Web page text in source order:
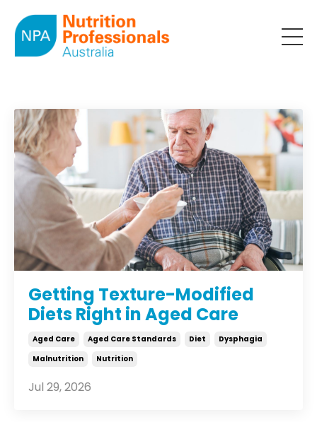
Getting Texture-Modified
Diets Right in Aged Care
Aged Care Aged Care Standards Diet
Dysphagia
Malnutrition
Nutrition
Jul 29, 2026